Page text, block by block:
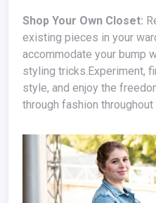
Shop Your Own Closet:
existing pieces in your
accommodate your bump
styling tricks.Experiment,
style, and enjoy the
through fashion throughout